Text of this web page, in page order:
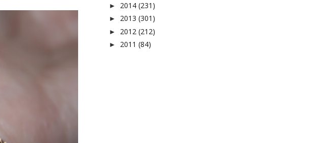
► 2014 (231)
► 2013 (301)
► 2012 (212)
► 2011 (84)